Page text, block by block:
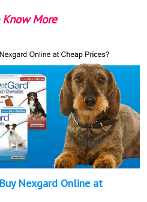
Know More
Nexgard Online at